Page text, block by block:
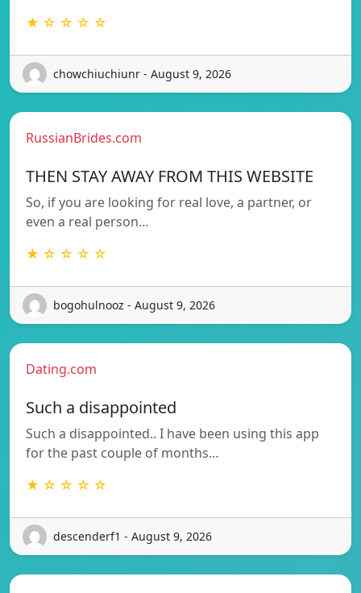
★ ☆ ☆ ☆ ☆
chowchiuchiunr - August 9, 2026
RussianBrides.com
THEN STAY AWAY FROM THIS WEBSITE
So, if you are looking for real love, a partner, or
even a real person…
★ ☆ ☆ ☆ ☆
bogohulnooz - August 9, 2026
Dating.com
Such a disappointed
Such a disappointed.. I have been using this app
for the past couple of months…
★ ☆ ☆ ☆ ☆
descenderf1 - August 9, 2026